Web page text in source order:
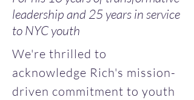
leadership and 25 years in service
to NYC youth
We're thrilled to
acknowledge Rich's mission-
driven commitment to youth